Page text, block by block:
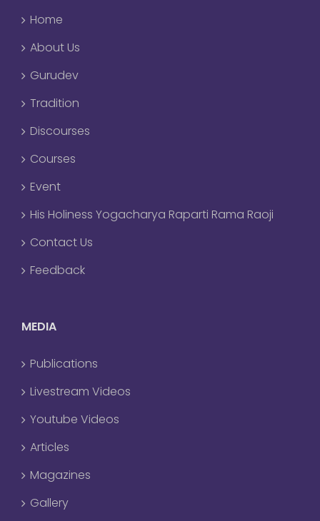
Home
About Us
Gurudev
Tradition
Discourses
Courses
Event
His Holiness Yogacharya Raparti Rama Raoji
Contact Us
Feedback
MEDIA
Publications
Livestream Videos
Youtube Videos
Articles
Magazines
Gallery